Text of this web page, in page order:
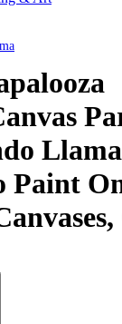
Paint